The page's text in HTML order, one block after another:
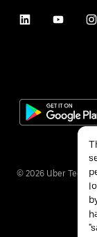
© 2026 Uber